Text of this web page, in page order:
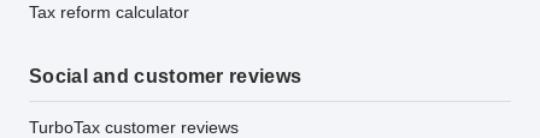
Tax reform calculator
Social and customer reviews
TurboTax customer reviews